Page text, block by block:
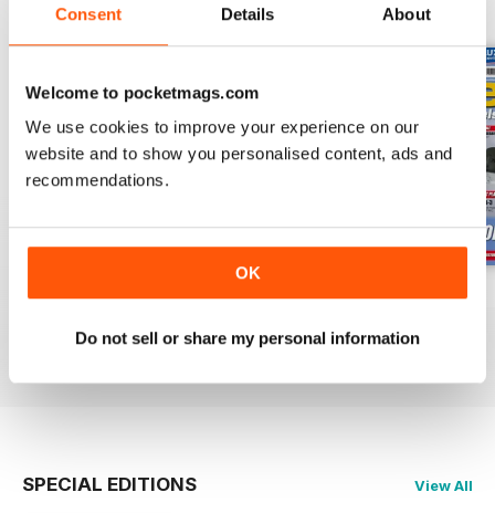
Consent Details About
Welcome to pocketmags.com
We use cookies to improve your experience on our
website and to show you personalised content, ads and
recommendations.
OK
Do not sell or share my personal information
BACK ISSUES View All
Oct 23
Add to Cart
View|Add to Cart
View|Add to Cart
SPECIAL EDITIONS View All